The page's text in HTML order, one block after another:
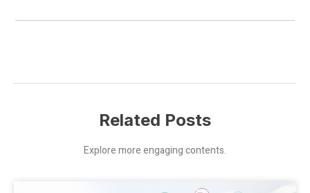
Related Posts
Explore more engaging contents.